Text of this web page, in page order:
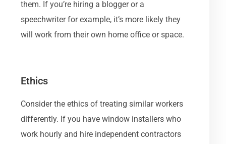
them. If you’re hiring a blogger or a
speechwriter for example, it’s more likely they
will work from their own home office or space.
Ethics
Consider the ethics of treating similar workers
differently. If you have window installers who
work hourly and hire independent contractors